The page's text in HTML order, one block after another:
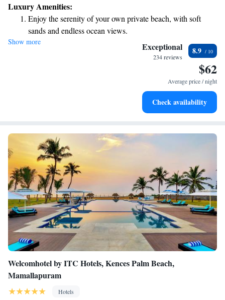
Plus, we offer free Wi-Fi to keep you connected during your stay. We're
here to ensure that your experience is enjoyable and comfortable!
Luxury Amenities:
Enjoy the serenity of your own private beach, with soft
sands and endless ocean views.
Wake up to breathtaking ocean views, a stunning start to
Stay right on the oceanfront and let the sound of waves
Enjoy convenient transportation with our exclusive shuttle
Show more Exceptional
234 reviews
8.9
$62
Average price / night
Check availability
Welcomhotel by ITC Hotels, Kences Palm Beach,
Mamallapuram
Hotels